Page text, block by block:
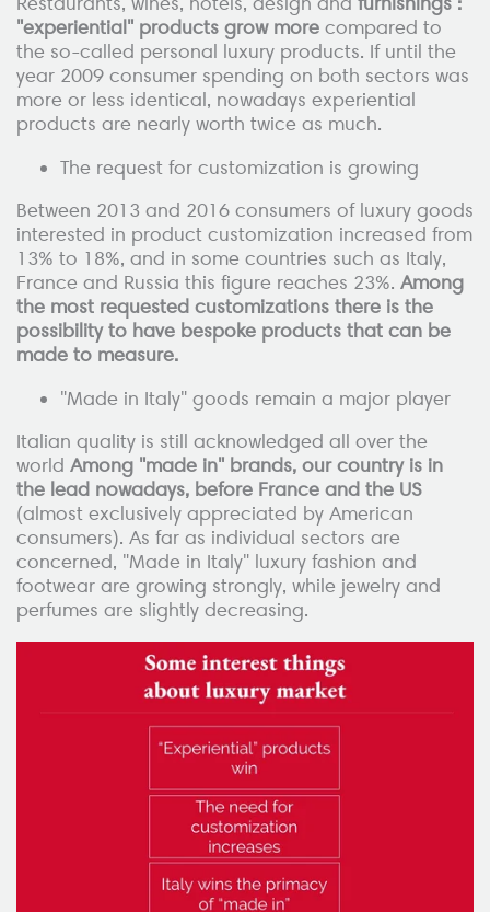
"experiential" products grow more compared to
the so-called personal luxury products. If until the
year 2009 consumer spending on both sectors was
more or less identical, nowadays experiential
products are nearly worth twice as much.
The request for customization is growing
Between 2013 and 2016 consumers of luxury goods
interested in product customization increased from
13% to 18%, and in some countries such as Italy,
France and Russia this figure reaches 23%. Among
the most requested customizations there is the
possibility to have bespoke products that can be
made to measure.
"Made in Italy" goods remain a major player
Italian quality is still acknowledged all over the
world Among "made in" brands, our country is in
the lead nowadays, before France and the US
(almost exclusively appreciated by American
consumers). As far as individual sectors are
concerned, "Made in Italy" luxury fashion and
footwear are growing strongly, while jewelry and
perfumes are slightly decreasing.